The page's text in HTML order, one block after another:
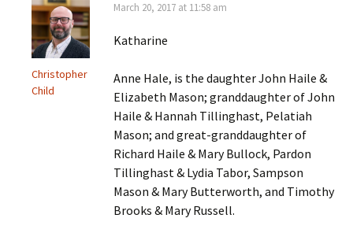
Christopher
Child
March 20, 2017 at 11:58 am
Katharine
Anne Hale, is the daughter John Haile &
Elizabeth Mason; granddaughter of John
Haile & Hannah Tillinghast, Pelatiah
Mason; and great-granddaughter of
Richard Haile & Mary Bullock, Pardon
Tillinghast & Lydia Tabor, Sampson
Mason & Mary Butterworth, and Timothy
Brooks & Mary Russell.